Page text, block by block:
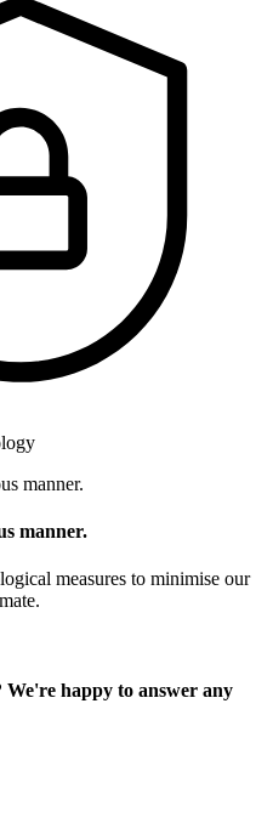
manner.
measures to minimise our
happy to answer any